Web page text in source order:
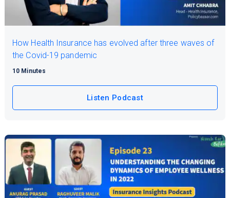
How Health Insurance has evolved after three waves of
the Covid-19 pandemic
10 Minutes
Listen Podcast